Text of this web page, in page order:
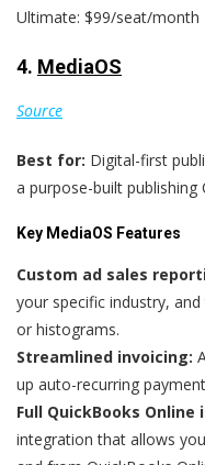
Ultimate: $99/seat/month
4. MediaOS
Source
Best for: Digital-first
a purpose-built publishing
Key MediaOS Features
Custom ad sales
your specific industry,
or histograms.
Streamlined invoicing:
up auto-recurring
Full QuickBooks
integration that allows